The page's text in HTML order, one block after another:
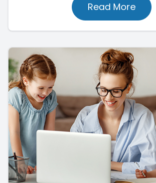
Read More